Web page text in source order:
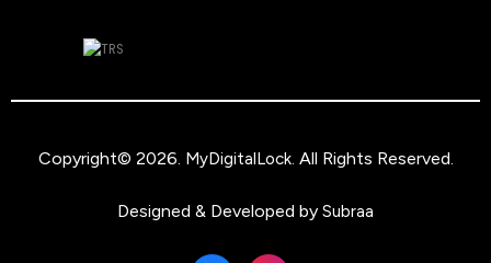
Copyright© 2026. MyDigitalLock. All Rights Reserved.
Designed & Developed by Subraa